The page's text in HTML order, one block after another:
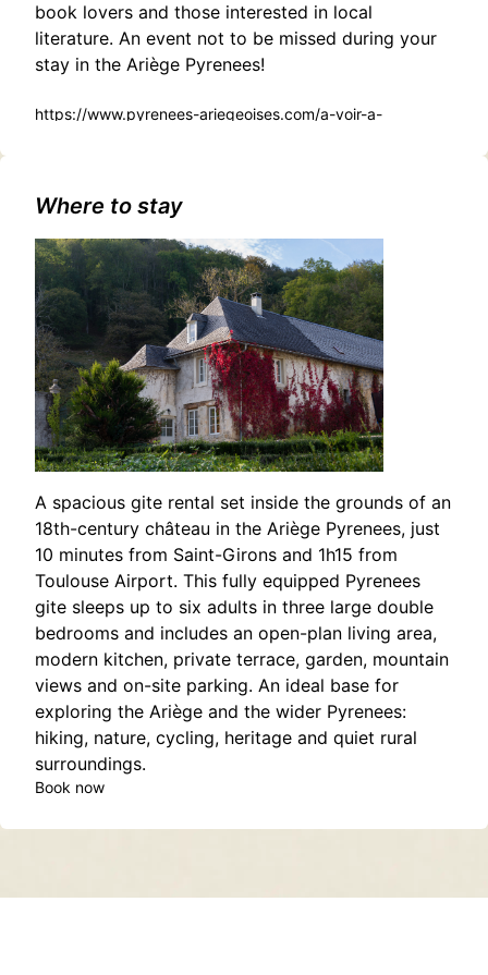
book lovers and those interested in local
literature. An event not to be missed during your
stay in the Ariège Pyrenees!
https://www.pyrenees-ariegeoises.com/a-voir-a-
Where to stay
A spacious gite rental set inside the grounds of an
18th-century château in the Ariège Pyrenees, just
10 minutes from Saint-Girons and 1h15 from
Toulouse Airport. This fully equipped Pyrenees
gite sleeps up to six adults in three large double
bedrooms and includes an open-plan living area,
modern kitchen, private terrace, garden, mountain
views and on-site parking. An ideal base for
exploring the Ariège and the wider Pyrenees:
hiking, nature, cycling, heritage and quiet rural
surroundings.
Book now